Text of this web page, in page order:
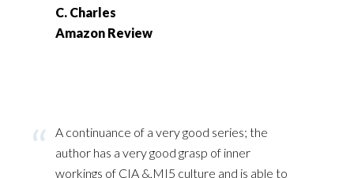
C. Charles
Amazon Review
A continuance of a very good series; the
author has a very good grasp of inner
workings of CIA &,MI5 culture and is able to